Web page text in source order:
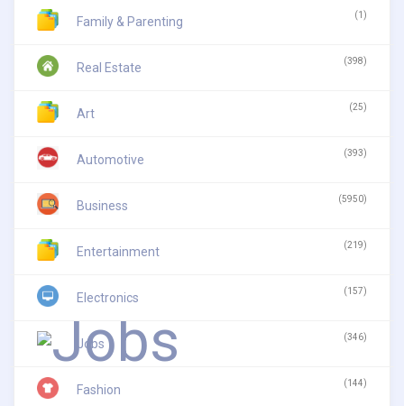
Family & Parenting (1)
Real Estate (398)
Art (25)
Automotive (393)
Business (5950)
Entertainment (219)
Electronics (157)
Jobs (346)
Fashion (144)